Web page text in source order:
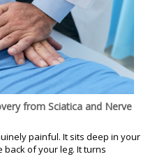
from Sciatica and Nerve
painful. It sits deep in your
of your leg. It turns